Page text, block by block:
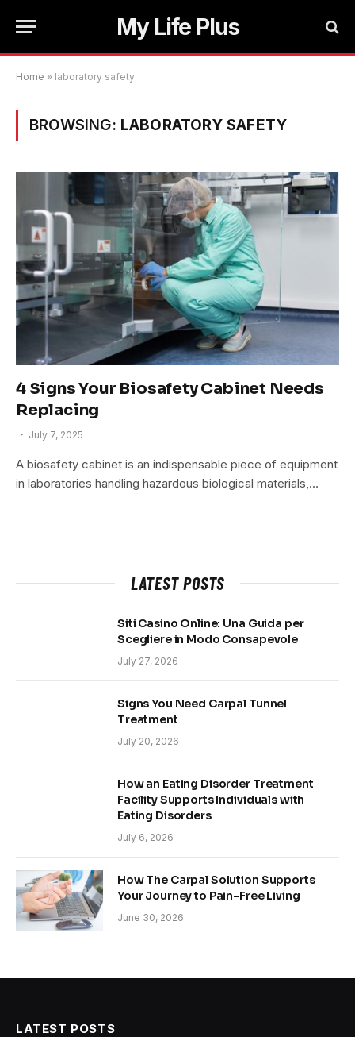
My Life Plus
Home » laboratory safety
BROWSING: LABORATORY SAFETY
4 Signs Your Biosafety Cabinet Needs
Replacing
July 7, 2025
A biosafety cabinet is an indispensable piece of equipment
in laboratories handling hazardous biological materials,…
LATEST POSTS
Siti Casino Online: Una Guida per
Scegliere in Modo Consapevole
July 27, 2026
Signs You Need Carpal Tunnel
Treatment
July 20, 2026
How an Eating Disorder Treatment
Facility Supports Individuals with
Eating Disorders
July 6, 2026
How The Carpal Solution Supports
Your Journey to Pain-Free Living
June 30, 2026
LATEST POSTS